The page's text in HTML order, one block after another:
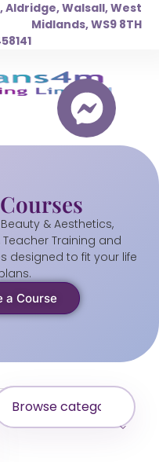
Walsall, West
Midlands, WS9 8TH
& Aesthetics,
Training and
designed to fit your life
a Course